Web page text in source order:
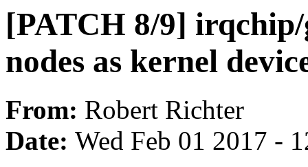
[PATCH 8/9]
nodes as kernel
From: Robert Richter
Date: Wed Feb 01 2017 -